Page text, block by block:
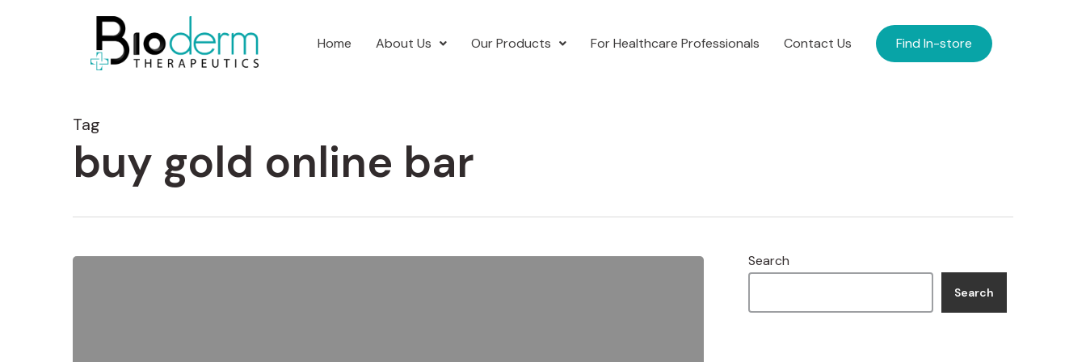
Home About Us Our Products For Healthcare Professionals Contact Us Find In-store
Tag
buy gold online bar
Search
Search